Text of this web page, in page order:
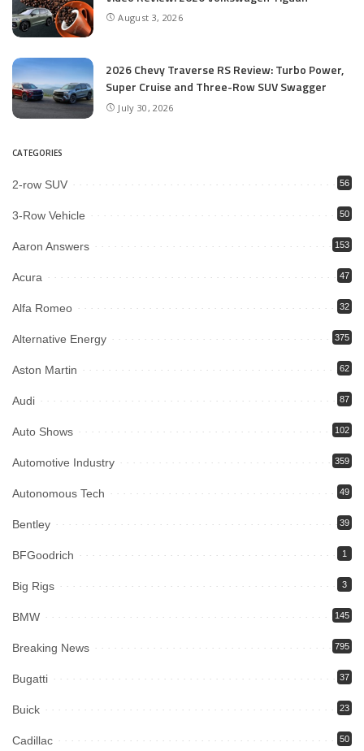
August 3, 2026
2026 Chevy Traverse RS Review: Turbo Power,
Super Cruise and Three-Row SUV Swagger
July 30, 2026
CATEGORIES
2-row SUV 56
3-Row Vehicle 50
Aaron Answers 153
Acura 47
Alfa Romeo 32
Alternative Energy 375
Aston Martin 62
Audi 87
Auto Shows 102
Automotive Industry 359
Autonomous Tech 49
Bentley 39
BFGoodrich 1
Big Rigs 3
BMW 145
Breaking News 795
Bugatti 37
Buick 23
Cadillac 50